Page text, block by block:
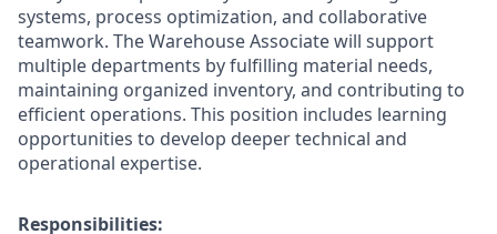
systems, process optimization, and collaborative
teamwork. The Warehouse Associate will support
multiple departments by fulfilling material needs,
maintaining organized inventory, and contributing to
efficient operations. This position includes learning
opportunities to develop deeper technical and
operational expertise.
Responsibilities: